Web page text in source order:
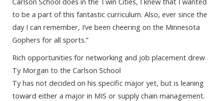
to be a part of this fantastic curriculum. Also, ever since the
day I can remember, I’ve been cheering on the Minnesota
Gophers for all sports.”
Rich opportunities for networking and job placement drew
Ty Morgan to the Carlson School
Ty has not decided on his specific major yet, but is leaning
toward either a major in MIS or supply chain management.